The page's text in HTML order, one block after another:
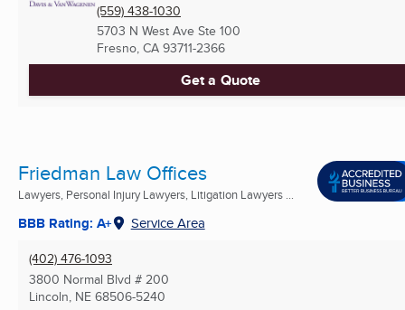
(559) 438-1030
5703 N West Ave Ste 100
Fresno, CA 93711-2366
Get a Quote
Friedman Law Offices
Lawyers, Personal Injury Lawyers, Litigation Lawyers ...
BBB Rating: A+ Service Area
(402) 476-1093
3800 Normal Blvd # 200
Lincoln, NE 68506-5240